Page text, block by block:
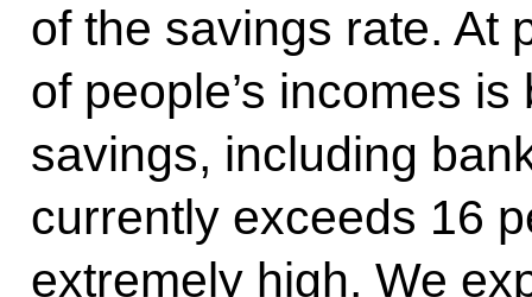
of the savings rate. At
of people’s incomes
savings, including
currently exceeds 16
extremely high. We